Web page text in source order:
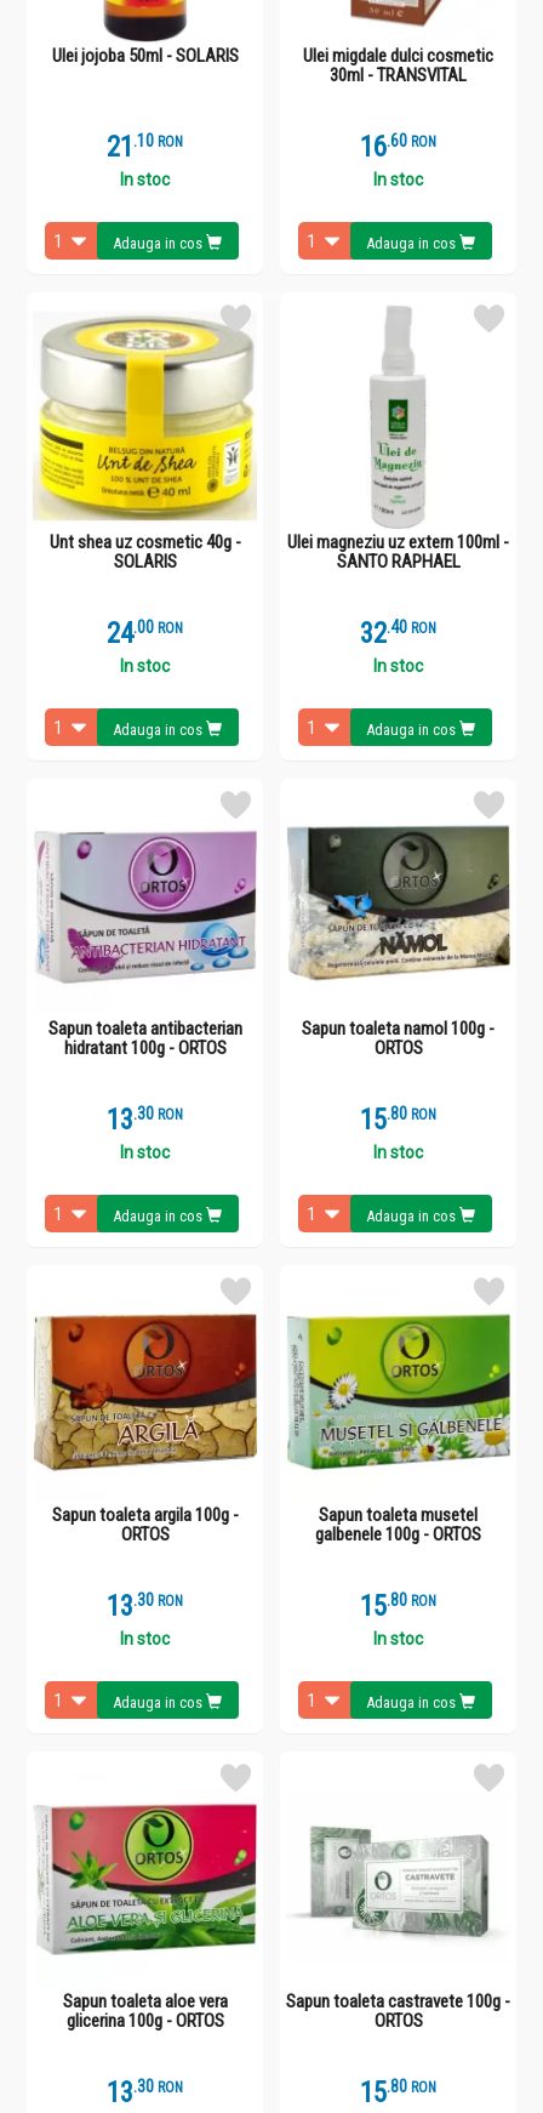
Ulei jojoba 50ml - SOLARIS
21 .1 RON
In stoc
Adauga in cos
Ulei migdale dulci cosmetic
30ml - TRANSVITAL
16.6 RON
In stoc
Adauga in cos
Unt shea uz cosmetic 40g -
SOLARIS
24.0 RON
In stoc
Adauga in cos
Ulei magneziu uz extern 100ml -
SANTO RAPHAEL
32.4 RON
In stoc
Adauga in cos
Sapun toaleta antibacterian
hidratant 100g - ORTOS
13.3 RON
In stoc
Adauga in cos
Sapun toaleta namol 100g -
ORTOS
15.8 RON
In stoc
Adauga in cos
Sapun toaleta argila 100g -
ORTOS
13.3 RON
In stoc
Adauga in cos
Sapun toaleta musetel
galbenele 100g - ORTOS
15.8 RON
In stoc
Adauga in cos
Sapun toaleta aloe vera
glicerina 100g - ORTOS
13.3 RON
Sapun toaleta castravete 100g -
ORTOS
15.8 RON